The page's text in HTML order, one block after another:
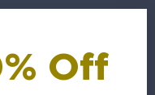
Off